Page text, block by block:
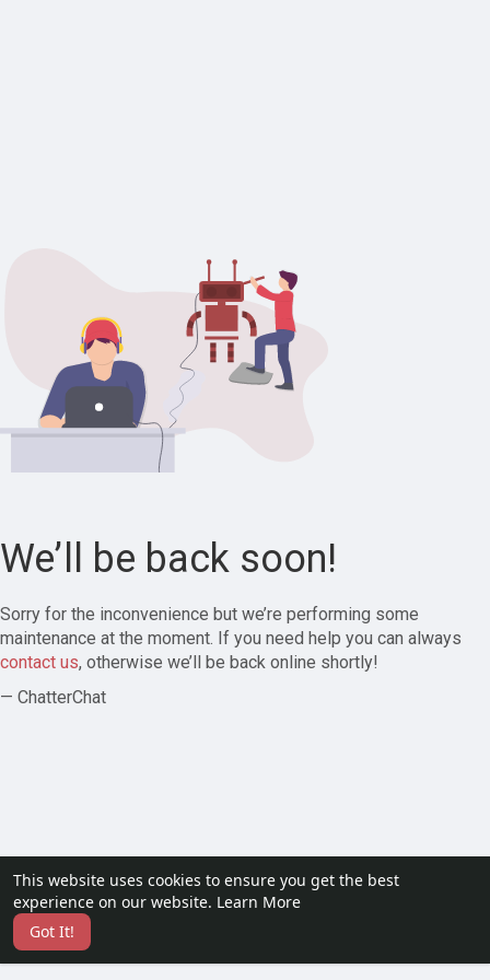
This website uses cookies to ensure you get the best
experience on our website. Learn More
Got It!
We’ll be back soon!
Sorry for the inconvenience but we’re performing some
maintenance at the moment. If you need help you can always
contact us, otherwise we’ll be back online shortly!
— ChatterChat